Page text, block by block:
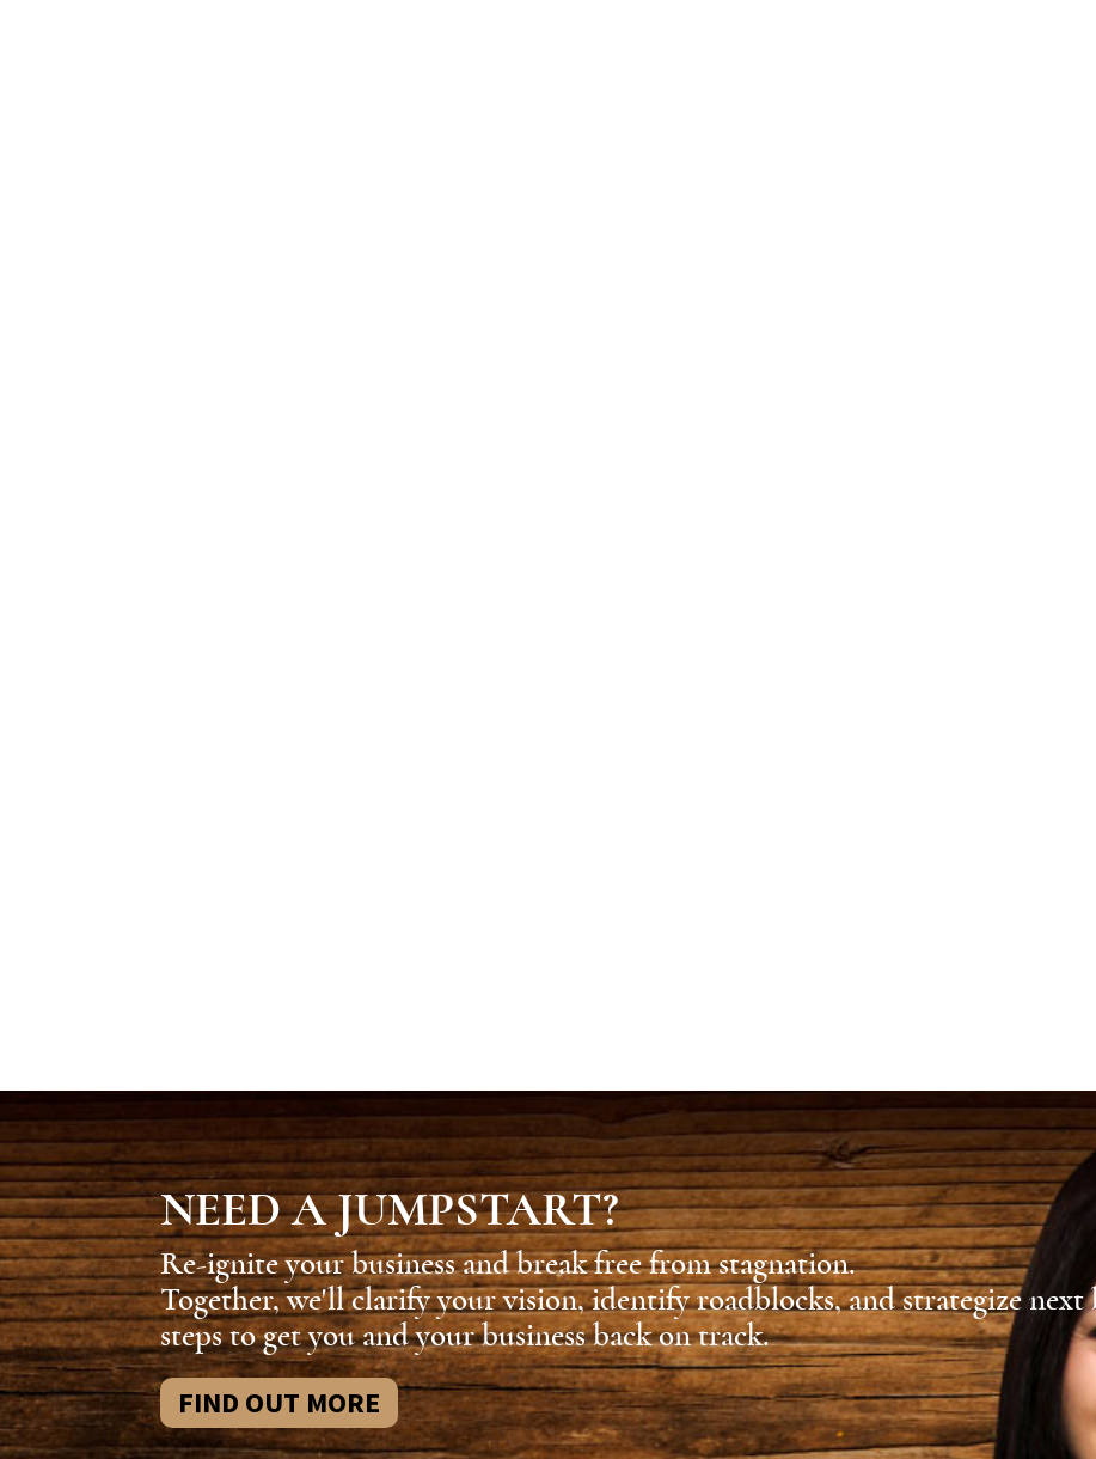
NEED A JUMPSTART?
Re-ignite your business and break free from stagnation.
Together, we'll clarify your vision, identify roadblocks, and strategize next
steps to get you and your business back on track.
FIND OUT MORE